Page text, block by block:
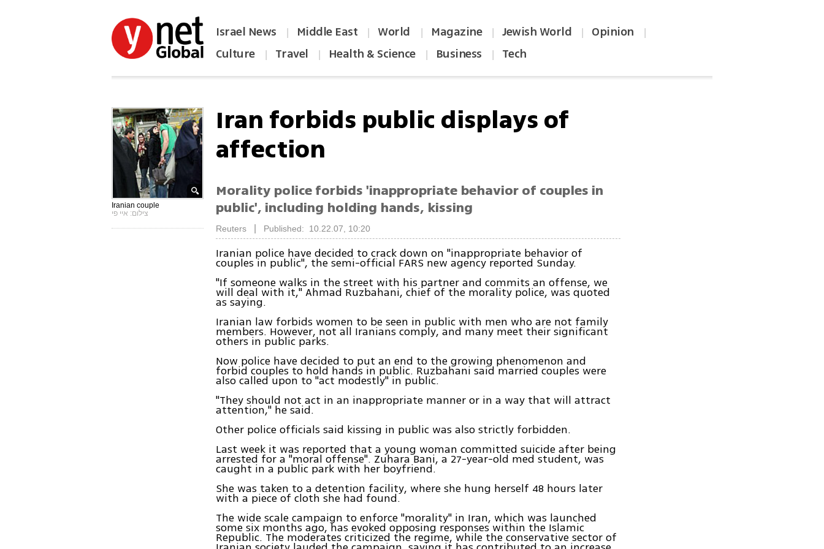
Israel News | Middle East | World | Magazine | Jewish World | Opinion |
Culture | Travel | Health & Science | Business | Tech
Iranian couple
צילום: איי פי
Iran forbids public displays of
affection
Morality police forbids 'inappropriate behavior of couples in
public', including holding hands, kissing
Reuters Published: 10.22.07, 10:20
Iranian police have decided to crack down on "inappropriate behavior of
couples in public", the semi-official FARS new agency reported Sunday.
"If someone walks in the street with his partner and commits an offense, we
will deal with it," Ahmad Ruzbahani, chief of the morality police, was quoted
as saying.
Iranian law forbids women to be seen in public with men who are not family
members. However, not all Iranians comply, and many meet their significant
others in public parks.
Now police have decided to put an end to the growing phenomenon and
forbid couples to hold hands in public. Ruzbahani said married couples were
also called upon to "act modestly" in public.
"They should not act in an inappropriate manner or in a way that will attract
attention," he said.
Other police officials said kissing in public was also strictly forbidden.
Last week it was reported that a young woman committed suicide after being
arrested for a "moral offense". Zuhara Bani, a 27-year-old med student, was
caught in a public park with her boyfriend.
She was taken to a detention facility, where she hung herself 48 hours later
with a piece of cloth she had found.
The wide scale campaign to enforce "morality" in Iran, which was launched
some six months ago, has evoked opposing responses within the Islamic
Republic. The moderates criticized the regime, while the conservative sector of